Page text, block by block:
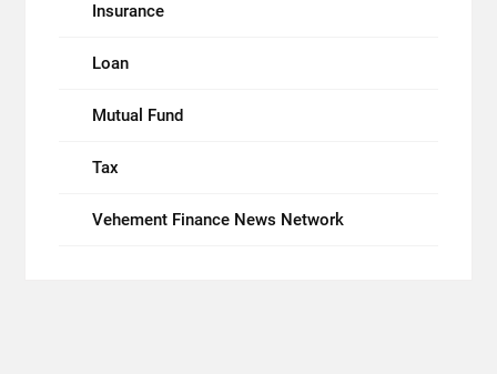
Insurance
Loan
Mutual Fund
Tax
Vehement Finance News Network